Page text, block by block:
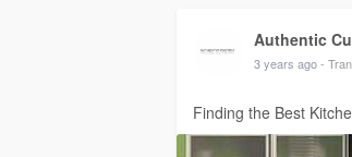
Authentic
3 years ago-
Finding the Best